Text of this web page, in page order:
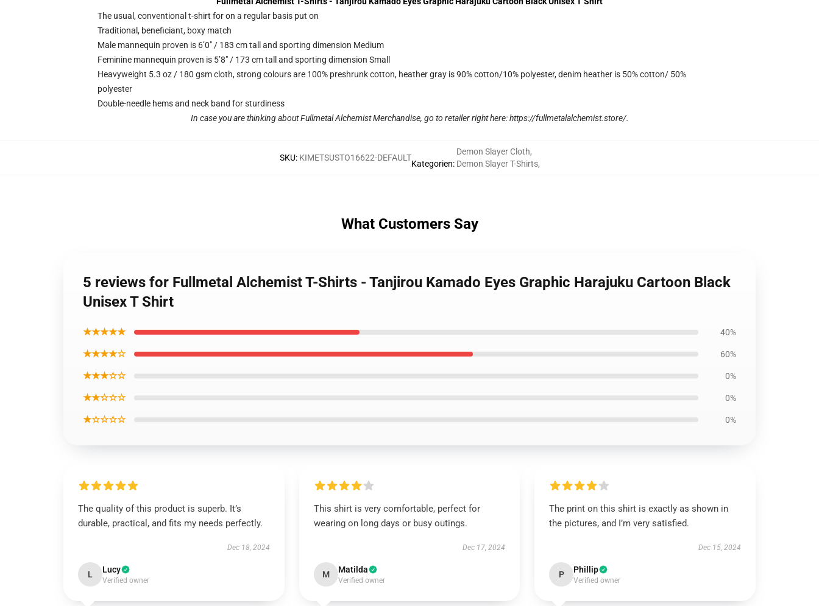
The usual, conventional t-shirt for on a regular basis put on
Traditional, beneficiant, boxy match
Male mannequin proven is 6’0″ / 183 cm tall and sporting dimension Medium
Feminine mannequin proven is 5’8″ / 173 cm tall and sporting dimension Small
Heavyweight 5.3 oz / 180 gsm cloth, strong colours are 100% preshrunk cotton, heather gray is 90% cotton/10% polyester, denim heather is 50% cotton/ 50%
polyester
Double-needle hems and neck band for sturdiness
In case you are thinking about Fullmetal Alchemist Merchandise, go to retailer right here:https://fullmetalalchemist.store/.
SKU: KIMETSUSTO16622-DEFAULT
Kategorien:
Demon Slayer Cloth,
Demon Slayer T-Shirts,
What Customers Say
5 reviews for Fullmetal Alchemist T-Shirts - Tanjirou Kamado Eyes Graphic Harajuku Cartoon Black
Unisex T Shirt
★★★★★ 40%
★★★★☆ 60%
★★★☆☆ 0%
★★☆☆☆ 0%
★☆☆☆☆ 0%
The quality of this product is superb. It’s
durable, practical, and fits my needs perfectly.
Dec 18, 2024
L Lucy
Verified owner
This shirt is very comfortable, perfect for
wearing on long days or busy outings.
Dec 17, 2024
M Matilda
Verified owner
The print on this shirt is exactly as shown in
the pictures, and I’m very satisfied.
Dec 15, 2024
P Phillip
Verified owner